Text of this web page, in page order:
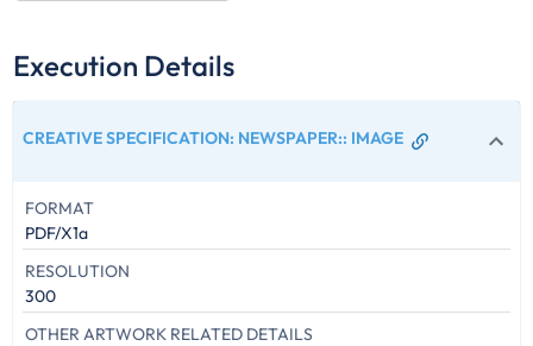
Execution Details
CREATIVE SPECIFICATION: NEWSPAPER:: IMAGE
FORMAT
PDF/X1a
RESOLUTION
300
OTHER ARTWORK RELATED DETAILS